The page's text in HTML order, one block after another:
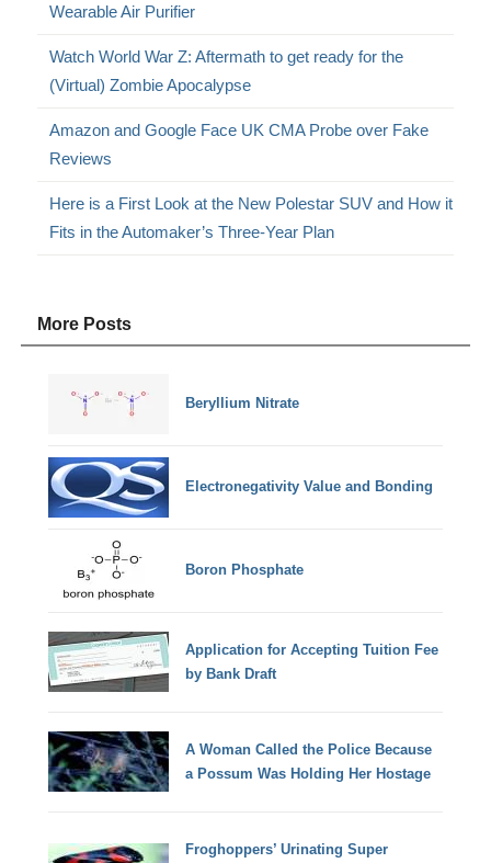
Wearable Air Purifier
Watch World War Z: Aftermath to get ready for the
(Virtual) Zombie Apocalypse
Amazon and Google Face UK CMA Probe over Fake
Reviews
Here is a First Look at the New Polestar SUV and How it
Fits in the Automaker’s Three-Year Plan
More Posts
Beryllium Nitrate
Electronegativity Value and Bonding
Boron Phosphate
Application for Accepting Tuition Fee
by Bank Draft
A Woman Called the Police Because
a Possum Was Holding Her Hostage
Froghoppers’ Urinating Super